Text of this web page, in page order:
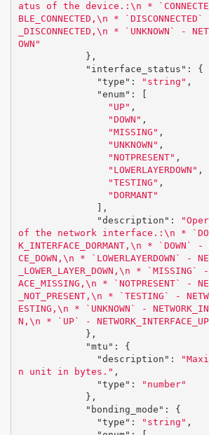
atus of the device.: \n *
BLE_CONNECTED, \n * `DISCONNECTED`
_DISCONNECTED, \n * `UNKNOWN` -
OWN"
},
"interface_status" :
{
"type" : "string" ,
"enum" :
"UP" ,
"DOWN" ,
"MISSING" ,
"UNKNOWN" ,
"NOTPRESENT" ,
"LOWERLAYERDOWN" ,
"TESTING" ,
"DORMANT"
],
"description" :
of the network interface.: \n *
K_INTERFACE_DORMANT, \n * `DOWN` -
CE_DOWN, \n * `LOWERLAYERDOWN` -
_LOWER_LAYER_DOWN, \n * `MISSING` -
ACE_MISSING, \n * `NOTPRESENT` -
_NOT_PRESENT, \n * `TESTING` -
ESTING, \n * `UNKNOWN` -
N, \n * `UP` -
},
"mtu" :
{
"description" :
n unit in bytes." ,
"type" :
"number"
},
"bonding_mode" :
{
"type" : "string" ,